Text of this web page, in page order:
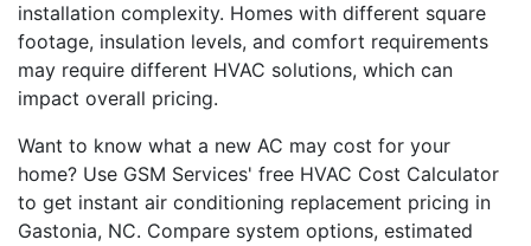
installation complexity. Homes with different square
footage, insulation levels, and comfort requirements
may require different HVAC solutions, which can
impact overall pricing.
Want to know what a new AC may cost for your
home? Use GSM Services' free HVAC Cost Calculator
to get instant air conditioning replacement pricing in
Gastonia, NC. Compare system options, estimated